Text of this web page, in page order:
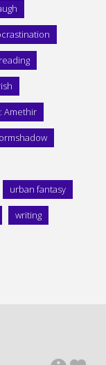
reading
Amethir
urban fantasy
writing